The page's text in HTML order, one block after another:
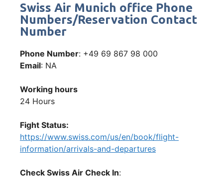
Swiss Air Munich office Phone
Numbers/Reservation Contact
Number
Phone Number: +49 69 867 98 000
Email: NA
Working hours
24 Hours
Fight Status:
https://www.swiss.com/us/en/book/flight-
information/arrivals-and-departures
Check Swiss Air Check In: